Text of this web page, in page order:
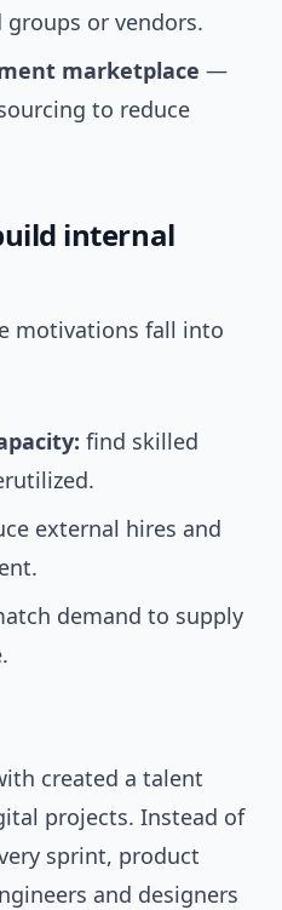
or vendors.
marketplace —
to reduce
internal
motivations fall into
find skilled
external hires and
demand to supply
created a talent
projects. Instead of
sprint, product
and designers